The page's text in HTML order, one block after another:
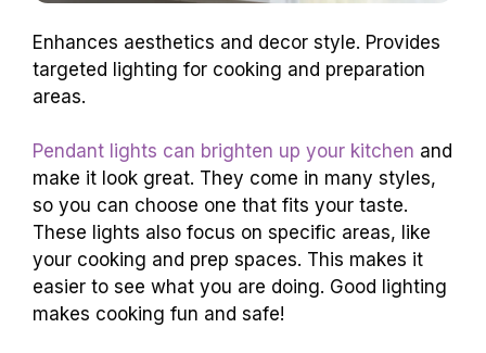
Enhances aesthetics and decor style. Provides
targeted lighting for cooking and preparation
areas.
Pendant lights can brighten up your kitchen and
make it look great. They come in many styles,
so you can choose one that fits your taste.
These lights also focus on specific areas, like
your cooking and prep spaces. This makes it
easier to see what you are doing. Good lighting
makes cooking fun and safe!